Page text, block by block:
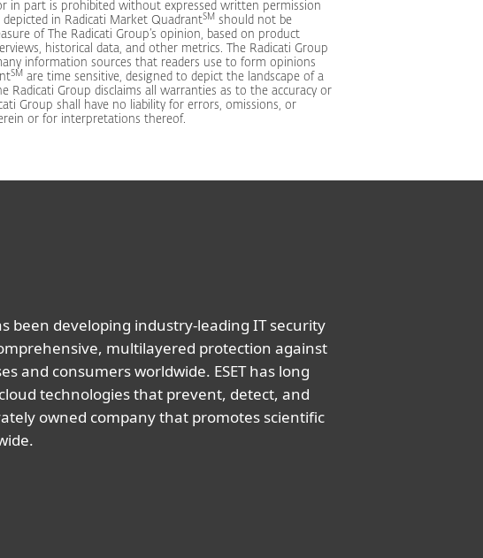
in part is prohibited without expressed written permission
in Radicati Market QuadrantSM should not be
of The Radicati Group’s opinion, based on product
historical data, and other metrics. The Radicati Group
information sources that readers use to form opinions
SM are time sensitive, designed to depict the landscape of a
Radicati Group disclaims all warranties as to the accuracy or
Group shall have no liability for errors, omissions, or
or for interpretations thereof.
been developing industry-leading IT security
multilayered protection against
and consumers worldwide. ESET has long
technologies that prevent, detect, and
owned company that promotes scientific